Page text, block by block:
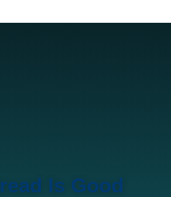
Is Good